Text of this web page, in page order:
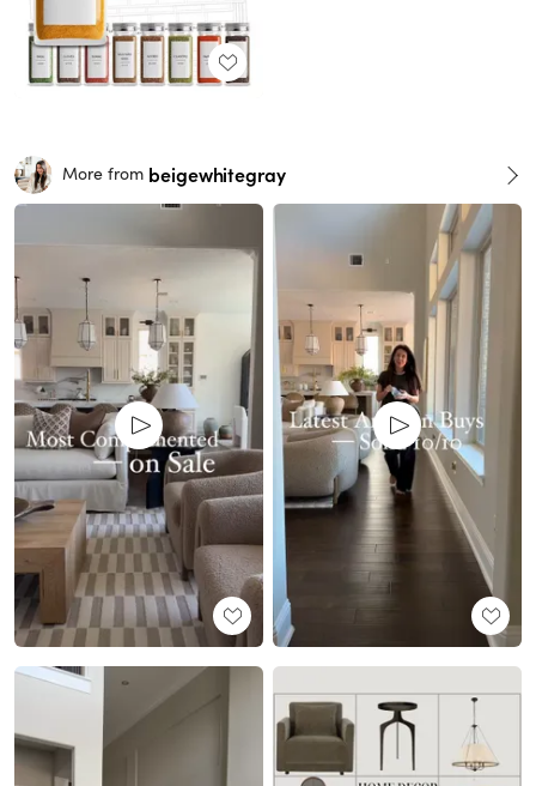
More from beigewhitegray